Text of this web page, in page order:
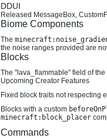
DDUI
Released MessageBox,
Biome Components
The
the noise ranges provided are
Blocks
The "lava_flammable" field of
Upcoming Creator Features
Fixed block traits not respecting
Blocks with a custom
minecraft:block_placer
Commands